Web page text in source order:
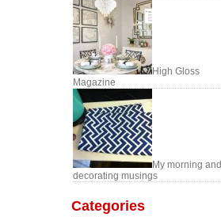
High Gloss
Magazine
My morning and
decorating musings
Categories